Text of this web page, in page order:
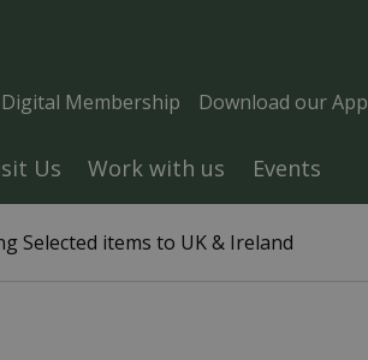
Selected items to UK & Ireland
Membership Download our App
Us Work with us
Events